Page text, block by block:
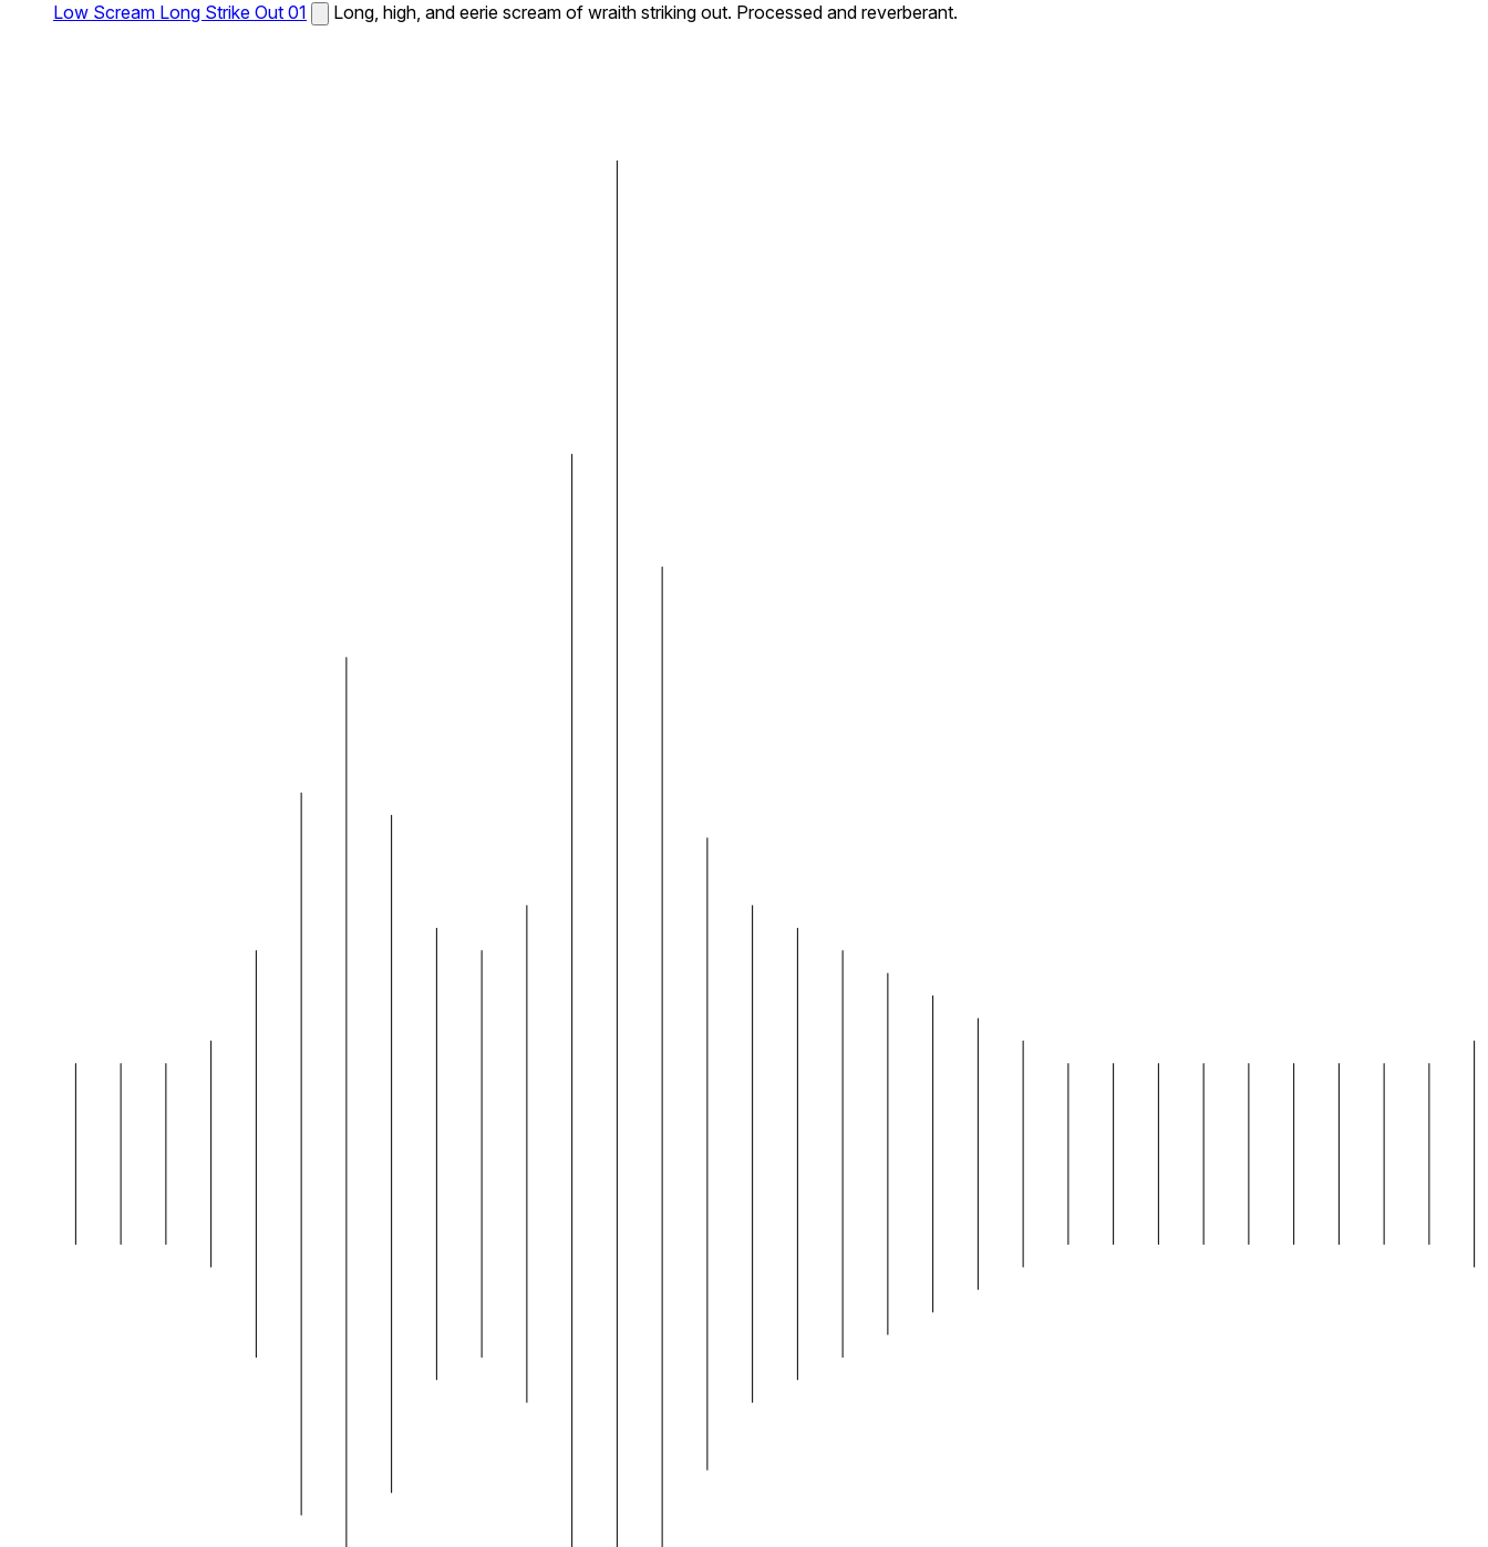
Low Scream Long Strike Out 01 Long, high, and eerie scream of wraith striking out. Processed and reverberant.